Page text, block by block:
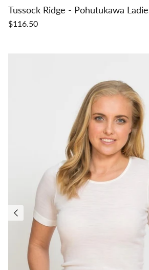
Tussock Ridge - Pohutukawa
$116.50